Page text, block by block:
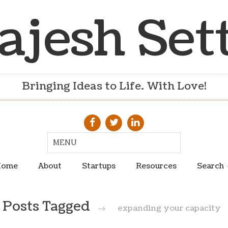
Bringing Ideas to Life. With Love!
About Startups Resources Search
Posts Tagged → expanding your capacity